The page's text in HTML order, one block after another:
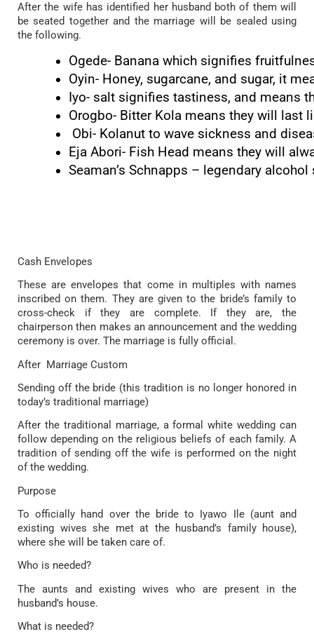
After the wife has identified her husband both of them will
be seated together and the marriage will be sealed using
the following.
Ogede- Banana which signifies
Oyin- Honey, sugarcane, and sugar, it
Iyo- salt signifies tastiness, and means
Orogbo- Bitter Kola means they will last
Obi- Kolanut to wave sickness and
Eja Abori- Fish Head means they will
Seaman’s Schnapps – legendary
Cash Envelopes
These are envelopes that come in multiples with names
inscribed on them. They are given to the bride’s family to
cross-check if they are complete. If they are, the
chairperson then makes an announcement and the wedding
ceremony is over. The marriage is fully official.
After Marriage Custom
Sending off the bride (this tradition is no longer honored in
today’s traditional marriage)
After the traditional marriage, a formal white wedding can
follow depending on the religious beliefs of each family. A
tradition of sending off the wife is performed on the night
of the wedding.
Purpose
To officially hand over the bride to Iyawo Ile (aunt and
existing wives she met at the husband’s family house),
where she will be taken care of.
Who is needed?
The aunts and existing wives who are present in the
husband’s house.
What is needed?